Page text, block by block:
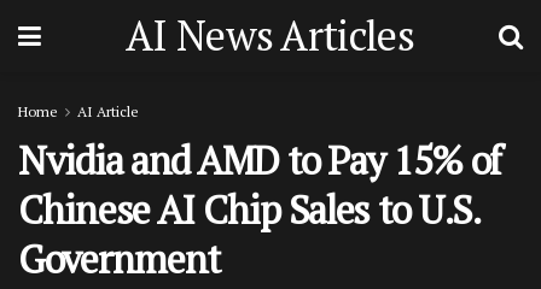
AI News Articles
Home AI Article
Nvidia and AMD to Pay 15% of
Chinese AI Chip Sales to U.S.
Government